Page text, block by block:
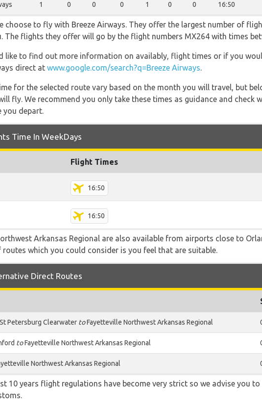
1 0 0 0 1 0 0 16:50
choose to fly with Breeze Airways. They offer the largest number of
The flights they offer will go by the flight numbers MX264 with times
like to find out more information on availably, flight times or if you
direct at www.google.com/search?q=Breeze Airways.
for the selected route vary based on the month you will travel, but
fly. We recommend you only take these times as guidance and check
you depart.
Time In WeekDays
Flight Times
16:50
16:50
Arkansas Regional are also available from airports close to
which you could consider is you feel that are suitable.
Direct Routes
Petersburg Clearwater toFayetteville Northwest Arkansas Regional
toFayetteville Northwest Arkansas Regional
Northwest Arkansas Regional
10 years flight regulations have become very strict so we advise you